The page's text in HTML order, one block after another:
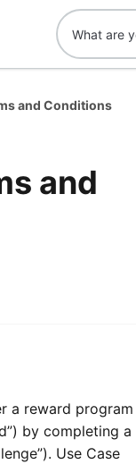
and Conditions
and
a reward program
by completing a
Use Case